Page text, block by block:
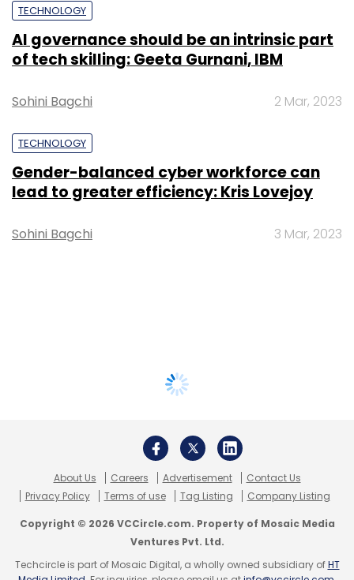
TECHNOLOGY
AI governance should be an intrinsic part
of tech skilling: Geeta Gurnani, IBM
Sohini Bagchi 2 Mar, 2023
TECHNOLOGY
Gender-balanced cyber workforce can
lead to greater efficiency: Kris Lovejoy
Sohini Bagchi 3 Mar, 2023
About Us Careers Advertisement
Contact Us
Privacy Policy
Terms of use Tag Listing Company Listing
Copyright © 2026 VCCircle.com. Property of Mosaic Media
Ventures Pvt. Ltd.
Techcircle is part of Mosaic Digital, a wholly owned subsidiary ofHT